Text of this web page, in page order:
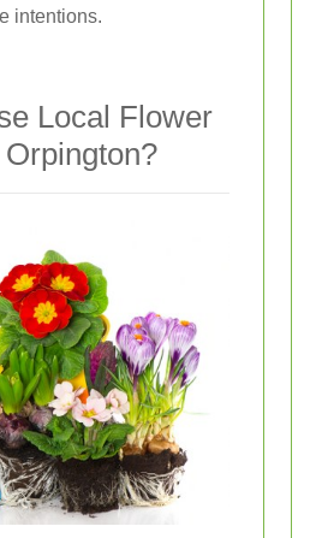
intentions.
Local Flower